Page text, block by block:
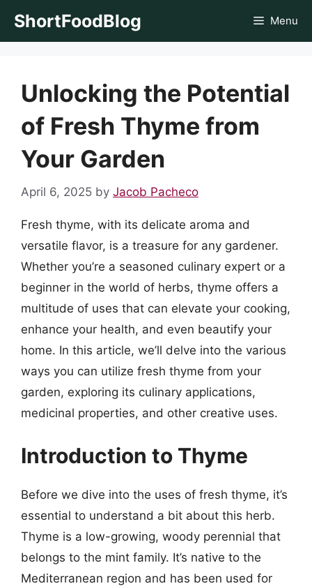
ShortFoodBlog Menu
Unlocking the Potential
of Fresh Thyme from
Your Garden
April 6, 2025 by Jacob Pacheco
Fresh thyme, with its delicate aroma and
versatile flavor, is a treasure for any gardener.
Whether you’re a seasoned culinary expert or a
beginner in the world of herbs, thyme offers a
multitude of uses that can elevate your cooking,
enhance your health, and even beautify your
home. In this article, we’ll delve into the various
ways you can utilize fresh thyme from your
garden, exploring its culinary applications,
medicinal properties, and other creative uses.
Introduction to Thyme
Before we dive into the uses of fresh thyme, it’s
essential to understand a bit about this herb.
Thyme is a low-growing, woody perennial that
belongs to the mint family. It’s native to the
Mediterranean region and has been used for